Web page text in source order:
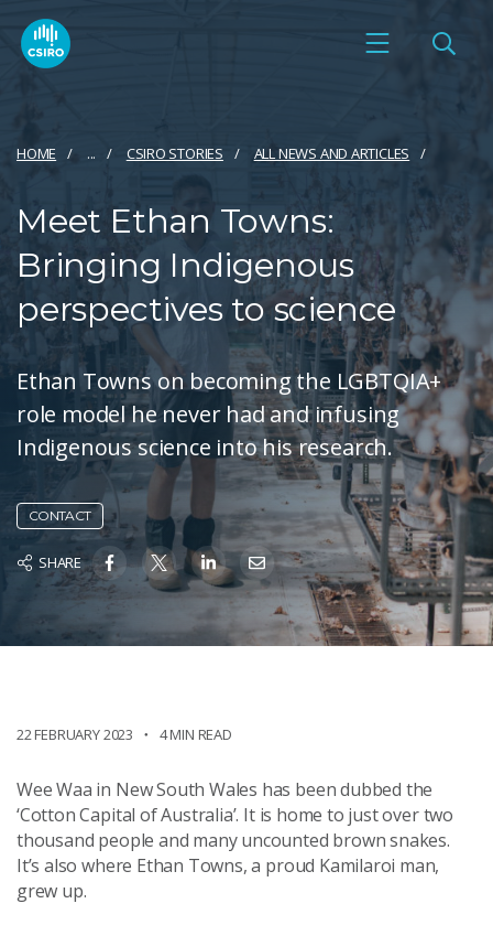
HOME ... CSIRO STORIES ALL NEWS AND ARTICLES
Meet Ethan Towns:
Bringing Indigenous
perspectives to science
Ethan Towns on becoming the LGBTQIA+
role model he never had and infusing
Indigenous science into his research.
CONTACT
SHARE
22 FEBRUARY 2023 4 MIN READ
Wee Waa in New South Wales has been dubbed the
‘Cotton Capital of Australia’. It is home to just over two
thousand people and many uncounted brown snakes.
It’s also where Ethan Towns, a proud Kamilaroi man,
grew up.